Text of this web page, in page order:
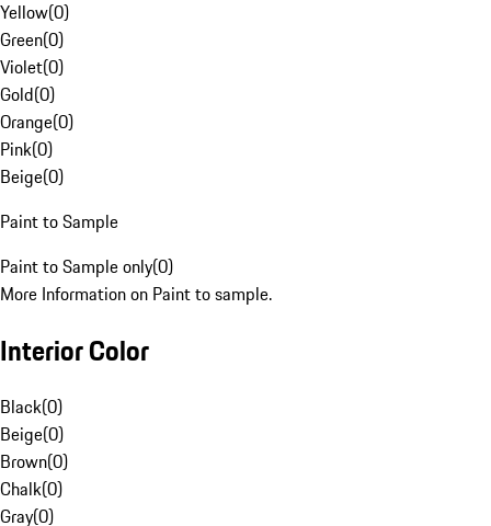
Yellow(0)
Green(0)
Violet(0)
Gold(0)
Orange(0)
Pink(0)
Beige(0)
Paint to Sample
Paint to Sample only(0)
More Information on Paint to sample.
Interior Color
Black(0)
Beige(0)
Brown(0)
Chalk(0)
Gray(0)